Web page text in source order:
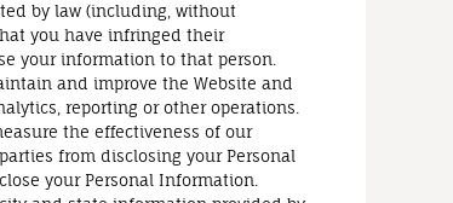
by law (including, without
you have infringed their
your information to that person.
and improve the Website and
reporting or other operations.
the effectiveness of our
from disclosing your Personal
your Personal Information.